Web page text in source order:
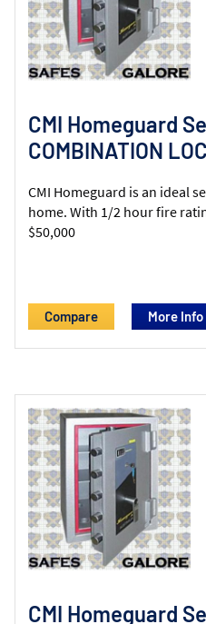
CMI Homeguard
COMBINATION
CMI Homeguard is an ideal
home. With 1/2 hour fire
$50,000
Compare More Info
CMI Homeguard